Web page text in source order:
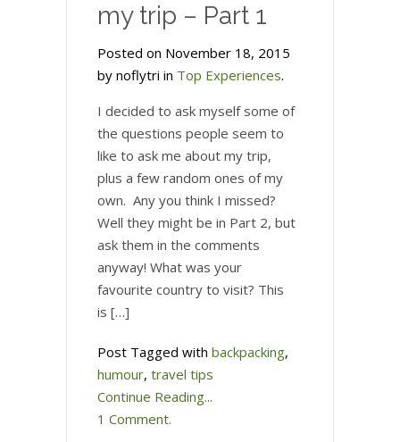
my trip – Part 1
Posted on November 18, 2015
by noflytri in Top Experiences.
I decided to ask myself some of
the questions people seem to
like to ask me about my trip,
plus a few random ones of my
own. Any you think I missed?
Well they might be in Part 2, but
ask them in the comments
anyway! What was your
favourite country to visit? This
is […]
Post Tagged with backpacking,
humour, travel tips
Continue Reading...
1 Comment.